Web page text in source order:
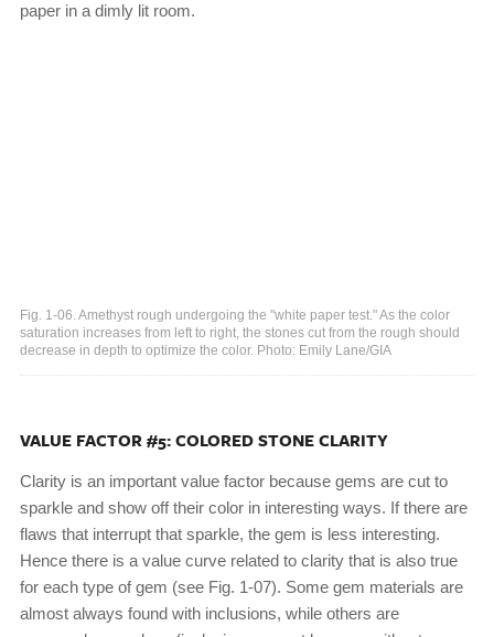
paper in a dimly lit room.
Fig. 1-06. Amethyst rough undergoing the "white paper test." As the color
saturation increases from left to right, the stones cut from the rough should
decrease in depth to optimize the color. Photo: Emily Lane/GIA
VALUE FACTOR #5: COLORED STONE CLARITY
Clarity is an important value factor because gems are cut to
sparkle and show off their color in interesting ways. If there are
flaws that interrupt that sparkle, the gem is less interesting.
Hence there is a value curve related to clarity that is also true
for each type of gem (see Fig. 1-07). Some gem materials are
almost always found with inclusions, while others are